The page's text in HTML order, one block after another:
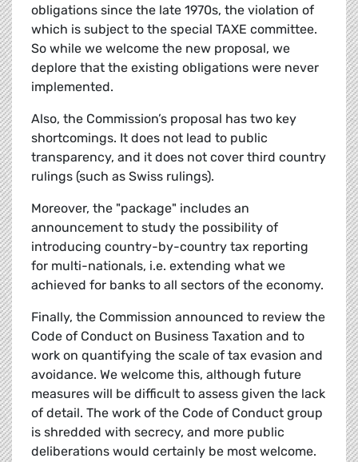
obligations since the late 1970s, the violation of
which is subject to the special TAXE committee.
So while we welcome the new proposal, we
deplore that the existing obligations were never
implemented.
Also, the Commission’s proposal has two key
shortcomings. It does not lead to public
transparency, and it does not cover third country
rulings (such as Swiss rulings).
Moreover, the "package" includes an
announcement to study the possibility of
introducing country-by-country tax reporting
for multi-nationals, i.e. extending what we
achieved for banks to all sectors of the economy.
Finally, the Commission announced to review the
Code of Conduct on Business Taxation and to
work on quantifying the scale of tax evasion and
avoidance. We welcome this, although future
measures will be difficult to assess given the lack
of detail. The work of the Code of Conduct group
is shredded with secrecy, and more public
deliberations would certainly be most welcome.